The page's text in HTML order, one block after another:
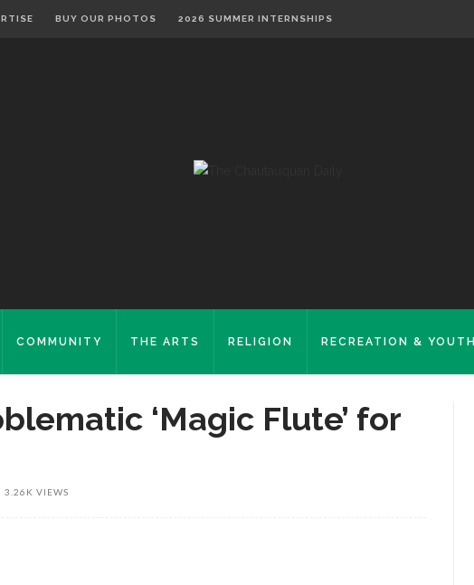
BUY OUR PHOTOS 2026 SUMMER INTERNSHIPS
COMMUNITY THE ARTS RELIGION RECREATION & YOUTH
‘Magic Flute’ for
3.26K VIEWS